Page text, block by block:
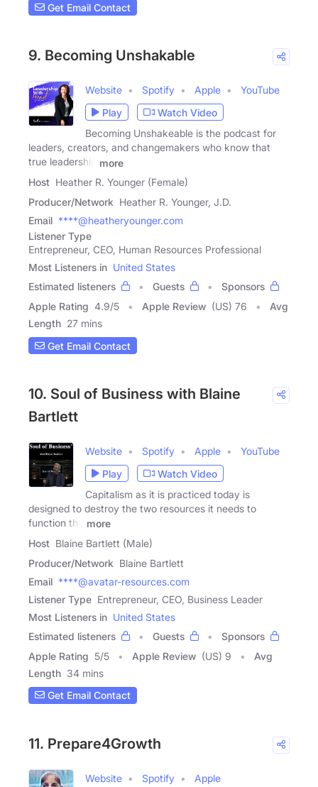
Get Email Contact
9. Becoming Unshakable
Website Spotify Apple
YouTube
Play
Watch Video
Becoming Unshakeable is the podcast for
leaders, creators, and changemakers who know that
true leadership
more
Host Heather R. Younger (Female)
Producer/Network Heather R. Younger, J.D.
Email ****@heatheryounger.com
Listener Type
Entrepreneur, CEO, Human Resources Professional
Most Listeners in United States
Estimated listeners
Guests
Sponsors
Apple Rating 4.9/5 Apple Review (US) 76
Avg
Length 27 mins
Get Email Contact
10. Soul of Business with Blaine
Bartlett
Website Spotify Apple
YouTube
Play
Watch Video
Capitalism as it is practiced today is
designed to destroy the two resources it needs to
function the
more
Host Blaine Bartlett (Male)
Producer/Network Blaine Bartlett
Email ****@avatar-resources.com
Listener Type Entrepreneur, CEO, Business Leader
Most Listeners in United States
Estimated listeners
Guests
Sponsors
Apple Rating 5/5 Apple Review (US) 9
Avg
Length 34 mins
Get Email Contact
11. Prepare4Growth
Website Spotify
Apple